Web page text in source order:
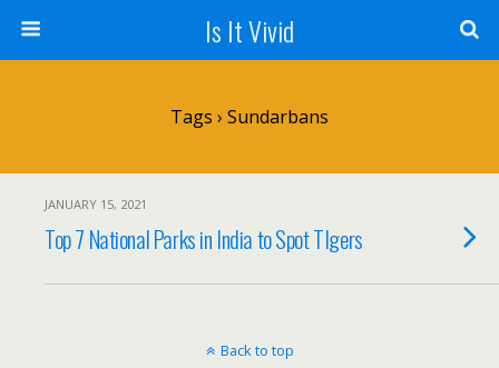
Is It Vivid
Tags › Sundarbans
JANUARY 15, 2021
Top 7 National Parks in India to Spot TIgers
Back to top